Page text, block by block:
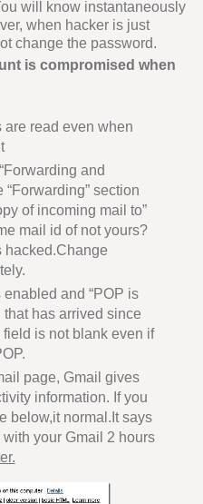
will know instantaneously
when hacker is just
change the password.
is compromised when
are read even when
and
“Forwarding” section
of incoming mail to”
mail id of not yours?
hacked.Change
and “POP is
has arrived since
field is not blank even if
page, Gmail gives
information. If you
below,it normal.It says
your Gmail 2 hours